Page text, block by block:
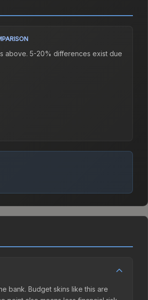
above. 5-20% differences exist due
bank. Budget skins like this are